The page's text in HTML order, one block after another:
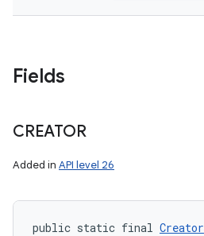
Fields
CREATOR
Added in API level 26
public static final Creator